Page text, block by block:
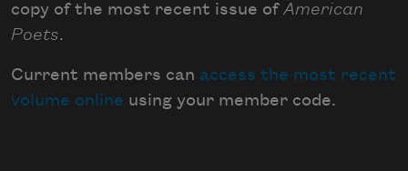
copy of the most recent issue of American
Poets.
Current members can access the most recent
volume online using your member code.